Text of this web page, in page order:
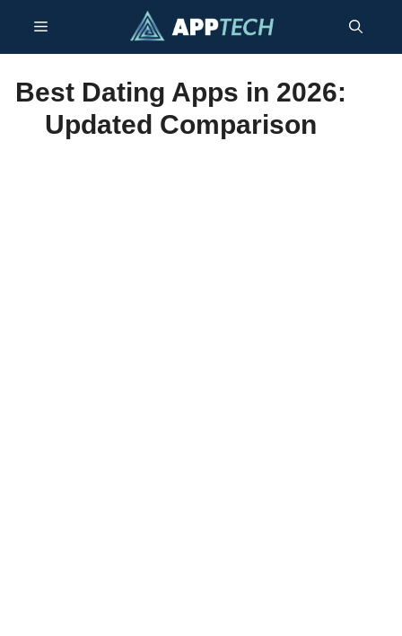
content
Menu
Best Dating Apps in 2026:
Updated Comparison